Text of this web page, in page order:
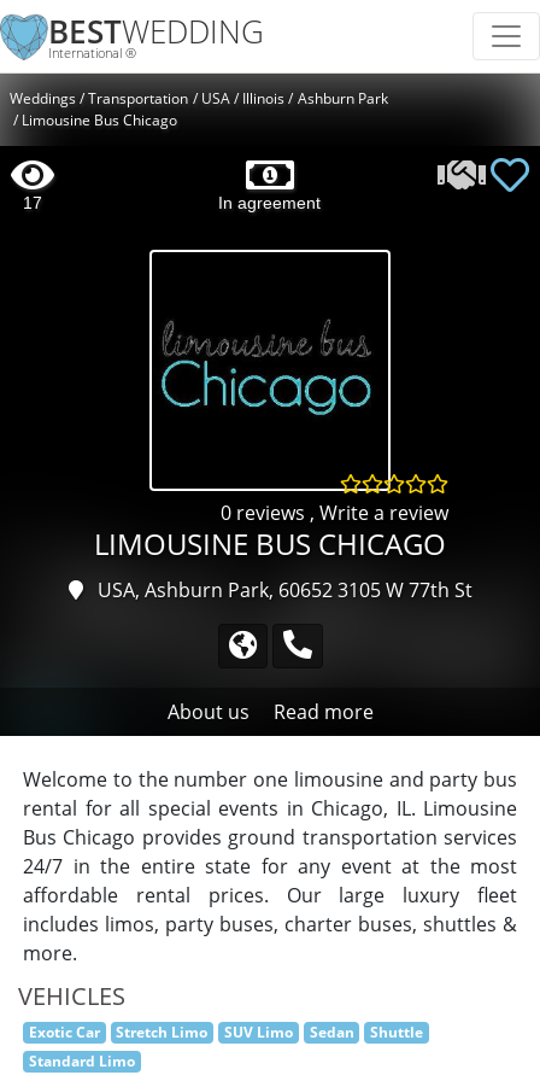
BESTWEDDING
International ®
Weddings Transportation USA Illinois
Ashburn Park
Limousine Bus Chicago
17 In agreement
0 reviews , Write a review
LIMOUSINE BUS CHICAGO
USA, Ashburn Park, 606523105 W 77th St
About us Read more
Welcome to the number one limousine and party bus
rental for all special events in Chicago, IL. Limousine
Bus Chicago provides ground transportation services
24/7 in the entire state for any event at the most
affordable rental prices. Our large luxury fleet
includes limos, party buses, charter buses, shuttles &
more.
VEHICLES
Exotic Car Stretch Limo SUV Limo Sedan
Shuttle
Standard Limo